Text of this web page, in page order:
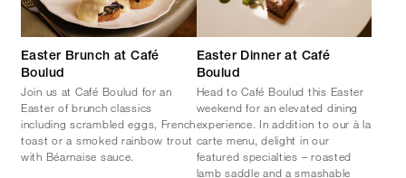
Easter Brunch at Café
Boulud
Join us at Café Boulud for an
Easter of brunch classics
including scrambled eggs, French
toast or a smoked rainbow trout
with Béarnaise sauce.
Easter Dinner at Café
Boulud
Head to Café Boulud this Easter
weekend for an elevated dining
experience. In addition to our à la
carte menu, delight in our
featured specialties – roasted
lamb saddle and a smashable